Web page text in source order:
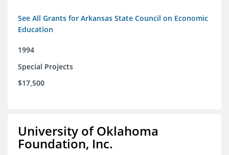
See All Grants for Arkansas State Council on Economic
Education
1994
Special Projects
$17,500
University of Oklahoma
Foundation, Inc.